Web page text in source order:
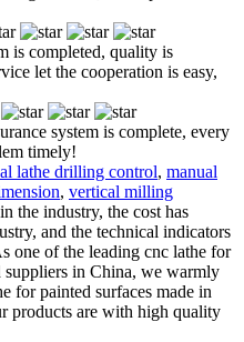
is completed, quality is
let the cooperation is easy,
system is complete, every
timely!
lathe drilling control, manual
, vertical milling
the industry, the cost has
and the technical indicators
one of the leading cnc lathe for
suppliers in China, we warmly
for painted surfaces made in
products are with high quality